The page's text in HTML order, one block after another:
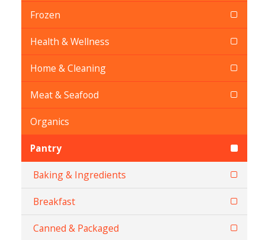
Frozen
Health & Wellness
Home & Cleaning
Meat & Seafood
Organics
Pantry
Baking & Ingredients
Breakfast
Canned & Packaged